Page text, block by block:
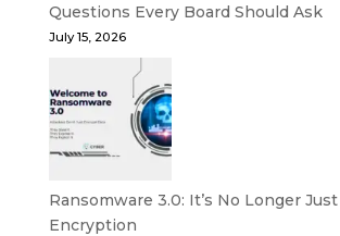
Questions Every Board Should Ask
July 15, 2026
Ransomware 3.0: It’s No Longer
Encryption